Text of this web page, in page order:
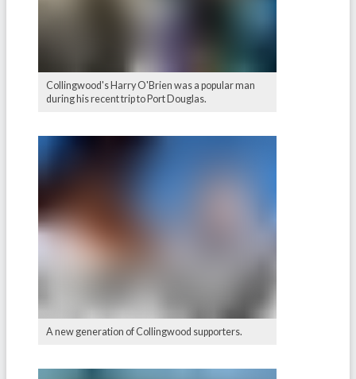
Collingwood's Harry O'Brien was a popular man
during his recent trip to Port Douglas.
A new generation of Collingwood supporters.